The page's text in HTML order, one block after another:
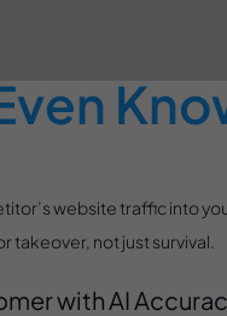
Your
website traffic into
takeover, not just survival.
with AI